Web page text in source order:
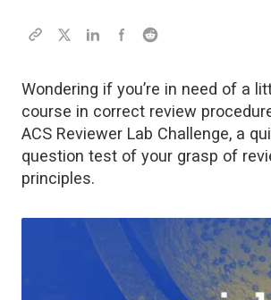
Wondering if you’re in need of a
course in correct review
ACS Reviewer Lab Challenge, a
question test of your grasp of
principles.